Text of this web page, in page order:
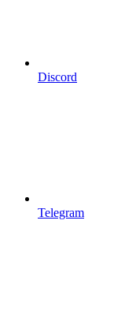
Discord
Telegram